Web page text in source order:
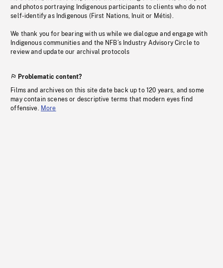
and photos portraying Indigenous participants to clients who do not
self-identify as Indigenous (First Nations, Inuit or Métis).
We thank you for bearing with us while we dialogue and engage with
Indigenous communities and the NFB’s Industry Advisory Circle to
review and update our archival protocols
Problematic content?
Films and archives on this site date back up to 120 years, and some
may contain scenes or descriptive terms that modern eyes find
offensive. More